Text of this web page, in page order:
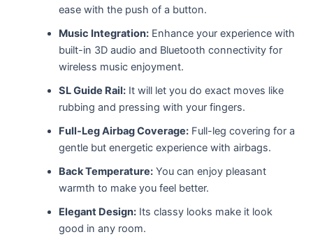
ease with the push of a button.
Music Integration:Enhance your experience with
built-in 3D audio and Bluetooth connectivity for
wireless music enjoyment.
SL Guide Rail:It will let you do exact moves like
rubbing and pressing with your fingers.
Full-Leg Airbag Coverage:Full-leg covering for a
gentle but energetic experience with airbags.
Back Temperature:You can enjoy pleasant
warmth to make you feel better.
Elegant Design:Its classy looks make it look
good in any room.